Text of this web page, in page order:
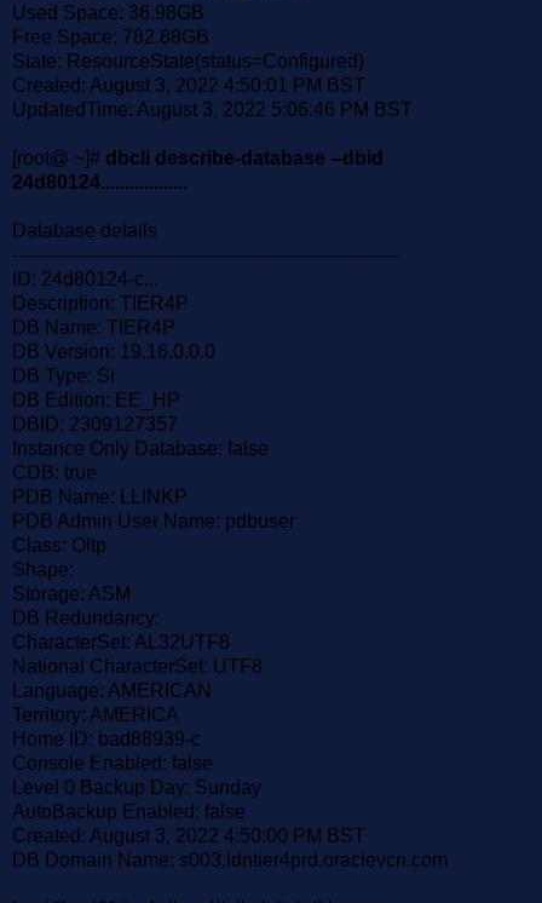
Used Space: 36.98GB
Free Space: 782.88GB
State: ResourceState(status=Configured)
Created: August 3, 2022 4:50:01 PM BST
UpdatedTime: August 3, 2022 5:06:46 PM BST
[root@ ~]# dbcli describe-database --dbid
24d80124..................
Database details
----------------------------------------------------------------
ID: 24d80124-c...
Description: TIER4P
DB Name: TIER4P
DB Version: 19.16.0.0.0
DB Type: Si
DB Edition: EE_HP
DBID: 2309127357
Instance Only Database: false
CDB: true
PDB Name: LLINKP
PDB Admin User Name: pdbuser
Class: Oltp
Shape:
Storage: ASM
DB Redundancy:
CharacterSet: AL32UTF8
National CharacterSet: UTF8
Language: AMERICAN
Territory: AMERICA
Home ID: bad88939-c
Console Enabled: false
Level 0 Backup Day: Sunday
AutoBackup Enabled: false
Created: August 3, 2022 4:50:00 PM BST
DB Domain Name: s003.ldntier4prd.oraclevcn.com